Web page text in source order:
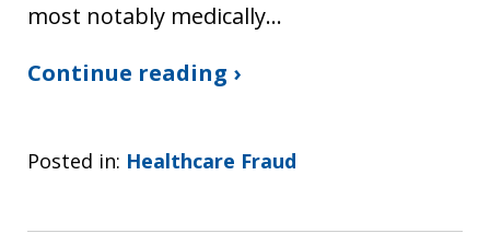
most notably medically…
Continue reading ›
Posted in: Healthcare Fraud